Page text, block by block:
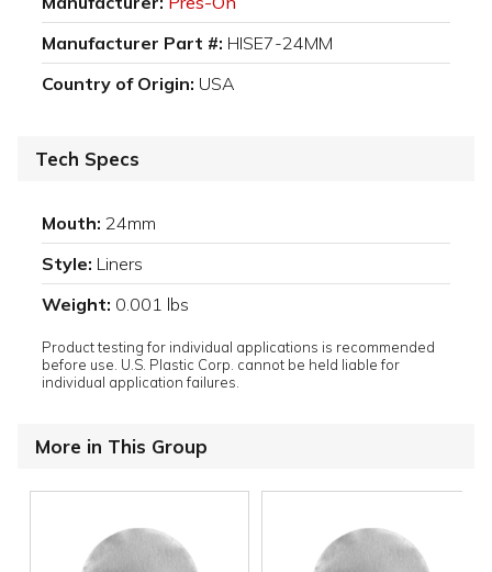
Manufacturer Part #: HISE7-24MM
Country of Origin: USA
Tech Specs
Mouth: 24mm
Style: Liners
Weight: 0.001 lbs
Product testing for individual applications is recommended
before use. U.S. Plastic Corp. cannot be held liable for
individual application failures.
More in This Group